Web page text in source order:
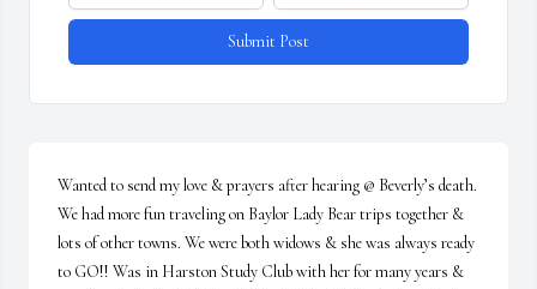
Submit Post
Wanted to send my love & prayers after hearing @ Beverly’s death.
We had more fun traveling on Baylor Lady Bear trips together &
lots of other towns. We were both widows & she was always ready
to GO!! Was in Harston Study Club with her for many years &